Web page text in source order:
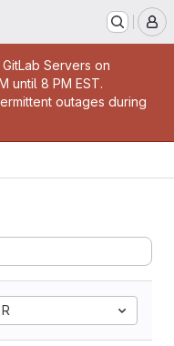
Servers on
until 8 PM EST.
outages during
R